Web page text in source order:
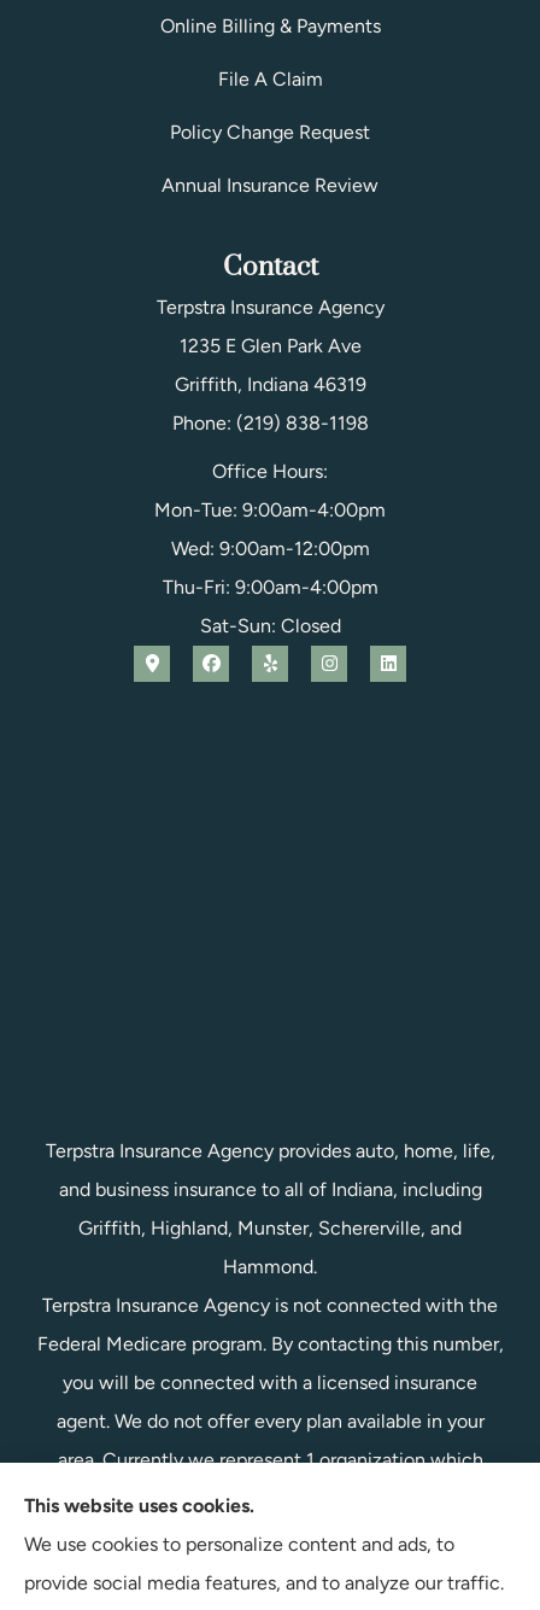
Online Billing & Payments
File A Claim
Policy Change Request
Annual Insurance Review
Contact
Terpstra Insurance Agency
1235 E Glen Park Ave
Griffith, Indiana 46319
Phone: (219) 838-1198
Office Hours:
Mon-Tue: 9:00am-4:00pm
Wed: 9:00am-12:00pm
Thu-Fri: 9:00am-4:00pm
Sat-Sun: Closed
Terpstra Insurance Agency provides auto, home, life,
and business insurance to all of Indiana, including
Griffith, Highland, Munster, Schererville, and
Hammond.
Terpstra Insurance Agency is not connected with the
Federal Medicare program. By contacting this number,
you will be connected with a licensed insurance
agent. We do not offer every plan available in your
area. Currently we represent 1 organization which
offers 1 product in your area. Please contact
Medicare.gov, 1-800-MEDICARE, or your local State
Health Insurance Program to get information on all of
This website uses cookies.
We use cookies to personalize content and ads, to
provide social media features, and to analyze our traffic.